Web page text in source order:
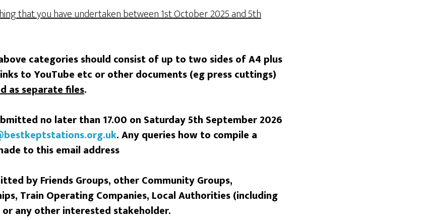
that you have undertaken between 1stOctober 2025 and 5th
categories should consist of up to two sides of A4 plus
to YouTube etc or other documents (eg press cuttings)
as separate files.
no later than 17.00 on Saturday 5th September 2026
.Any queries how to compile a
to this email address
by Friends Groups, other Community Groups,
Train Operating Companies, Local Authorities (including
or any other interested stakeholder.